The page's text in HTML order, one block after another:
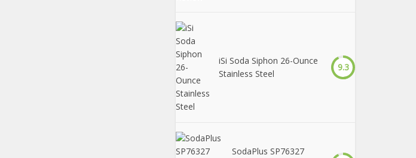
iSi Soda Siphon 26-Ounce
Stainless Steel
9.3
SodaPlus SP76327